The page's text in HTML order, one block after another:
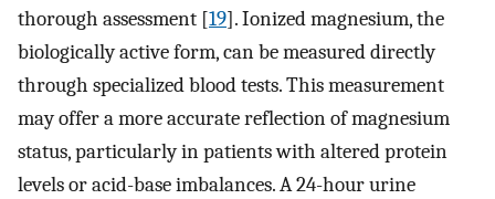
thorough assessment [19]. Ionized magnesium, the
biologically active form, can be measured directly
through specialized blood tests. This measurement
may offer a more accurate reflection of magnesium
status, particularly in patients with altered protein
levels or acid-base imbalances. A 24-hour urine